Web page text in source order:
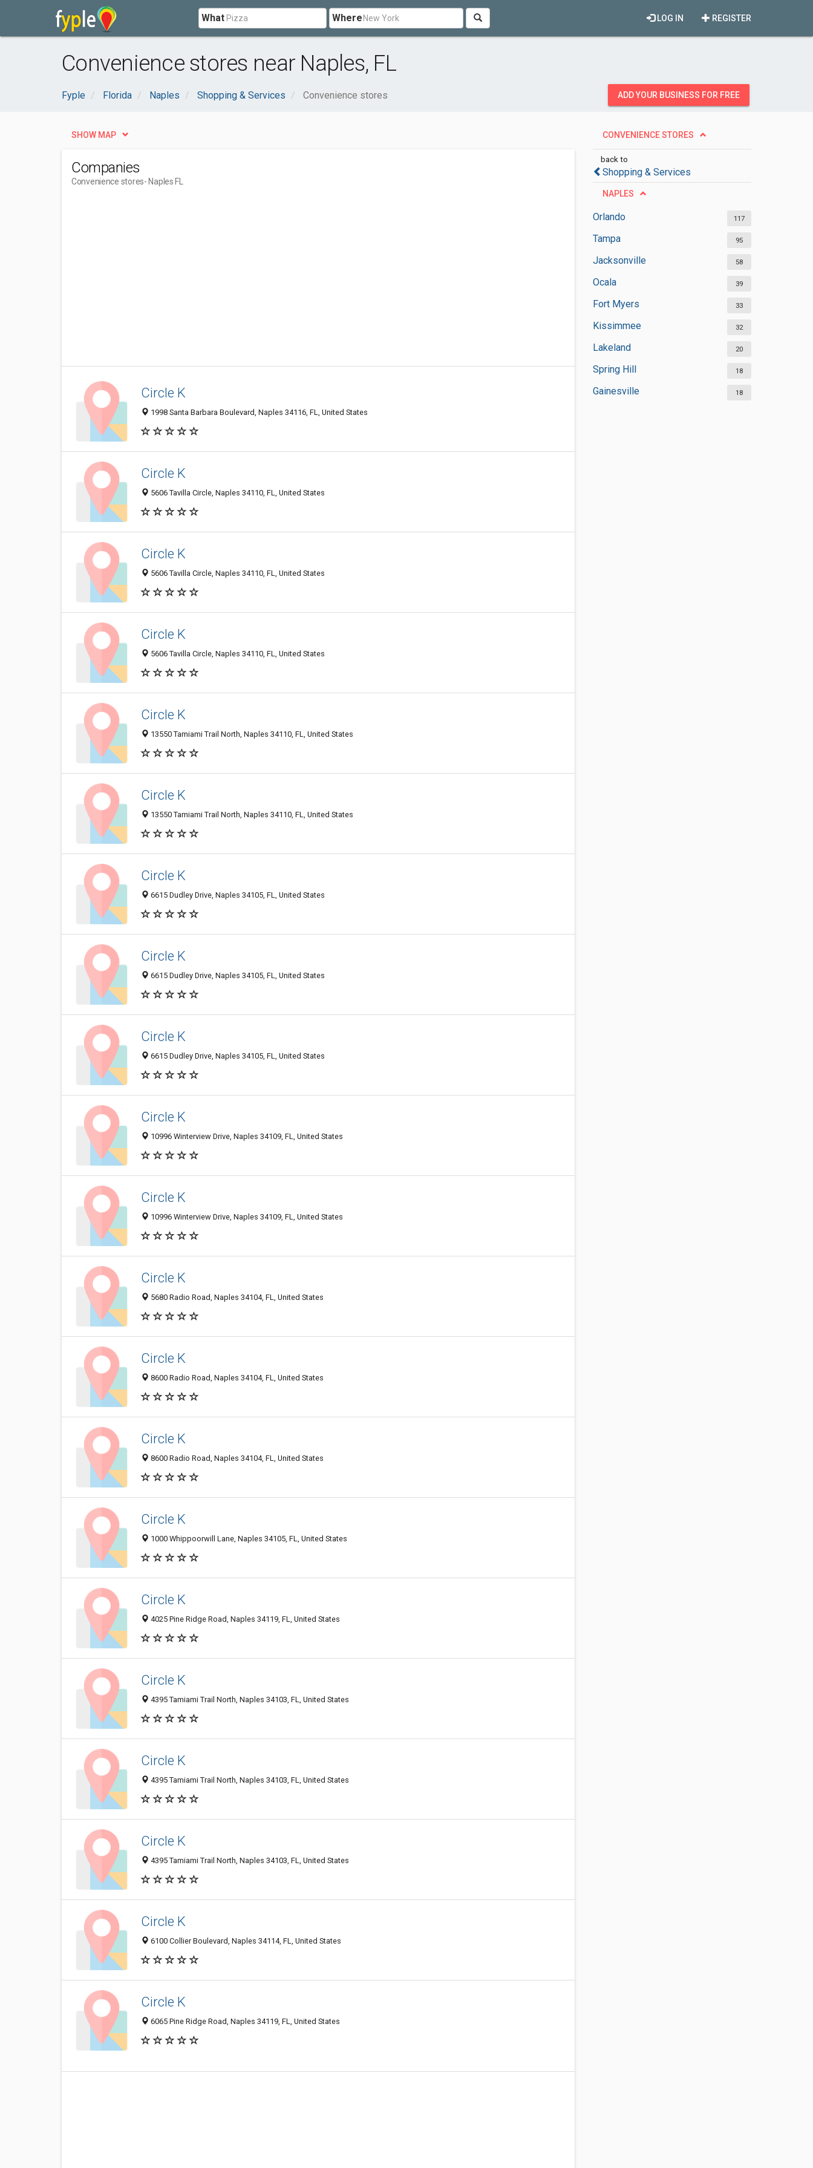
What Where REGISTER
LOG IN
Convenience stores near Naples, FL
Fyple Florida Naples Shopping & Services Convenience stores ADD YOUR BUSINESS FOR FREE
CONVENIENCE STORES
back to
Shopping & Services
NAPLES
Orlando 117
Tampa 95
Jacksonville 58
Ocala 39
Fort Myers 33
Kissimmee 32
Lakeland 20
Spring Hill 18
Gainesville 18
SHOW MAP
Companies
Convenience stores- Naples FL
Circle K
1998 Santa Barbara Boulevard, Naples 34116, FL, United States
Circle K
5606 Tavilla Circle, Naples 34110, FL, United States
Circle K
5606 Tavilla Circle, Naples 34110, FL, United States
Circle K
5606 Tavilla Circle, Naples 34110, FL, United States
Circle K
13550 Tamiami Trail North, Naples 34110, FL, United States
Circle K
13550 Tamiami Trail North, Naples 34110, FL, United States
Circle K
6615 Dudley Drive, Naples 34105, FL, United States
Circle K
6615 Dudley Drive, Naples 34105, FL, United States
Circle K
6615 Dudley Drive, Naples 34105, FL, United States
Circle K
10996 Winterview Drive, Naples 34109, FL, United States
Circle K
10996 Winterview Drive, Naples 34109, FL, United States
Circle K
5680 Radio Road, Naples 34104, FL, United States
Circle K
8600 Radio Road, Naples 34104, FL, United States
Circle K
8600 Radio Road, Naples 34104, FL, United States
Circle K
1000 Whippoorwill Lane, Naples 34105, FL, United States
Circle K
4025 Pine Ridge Road, Naples 34119, FL, United States
Circle K
4395 Tamiami Trail North, Naples 34103, FL, United States
Circle K
4395 Tamiami Trail North, Naples 34103, FL, United States
Circle K
4395 Tamiami Trail North, Naples 34103, FL, United States
Circle K
6100 Collier Boulevard, Naples 34114, FL, United States
Circle K
6065 Pine Ridge Road, Naples 34119, FL, United States